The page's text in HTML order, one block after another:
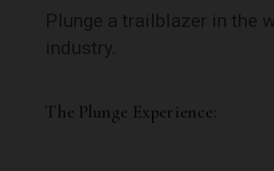
Plunge a trailblazer in the
industry.
The Plunge Experience: